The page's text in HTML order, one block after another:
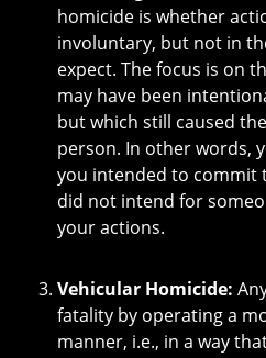
homicide is whether
involuntary, but not in
expect. The focus is on
may have been
but which still caused
person. In other words,
you intended to commit
did not intend for
your actions.
Vehicular Homicide:
fatality by operating a
manner, i.e., in a way